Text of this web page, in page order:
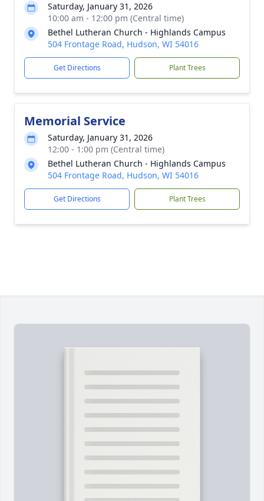
Saturday, January 31, 2026
10:00 am - 12:00 pm (Central time)
Bethel Lutheran Church - Highlands Campus
504 Frontage Road, Hudson, WI 54016
Get Directions Plant Trees
Memorial Service
Saturday, January 31, 2026
12:00 - 1:00 pm (Central time)
Bethel Lutheran Church - Highlands Campus
504 Frontage Road, Hudson, WI 54016
Get Directions Plant Trees